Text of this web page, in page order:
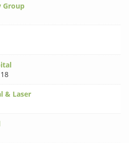
Group
& Laser